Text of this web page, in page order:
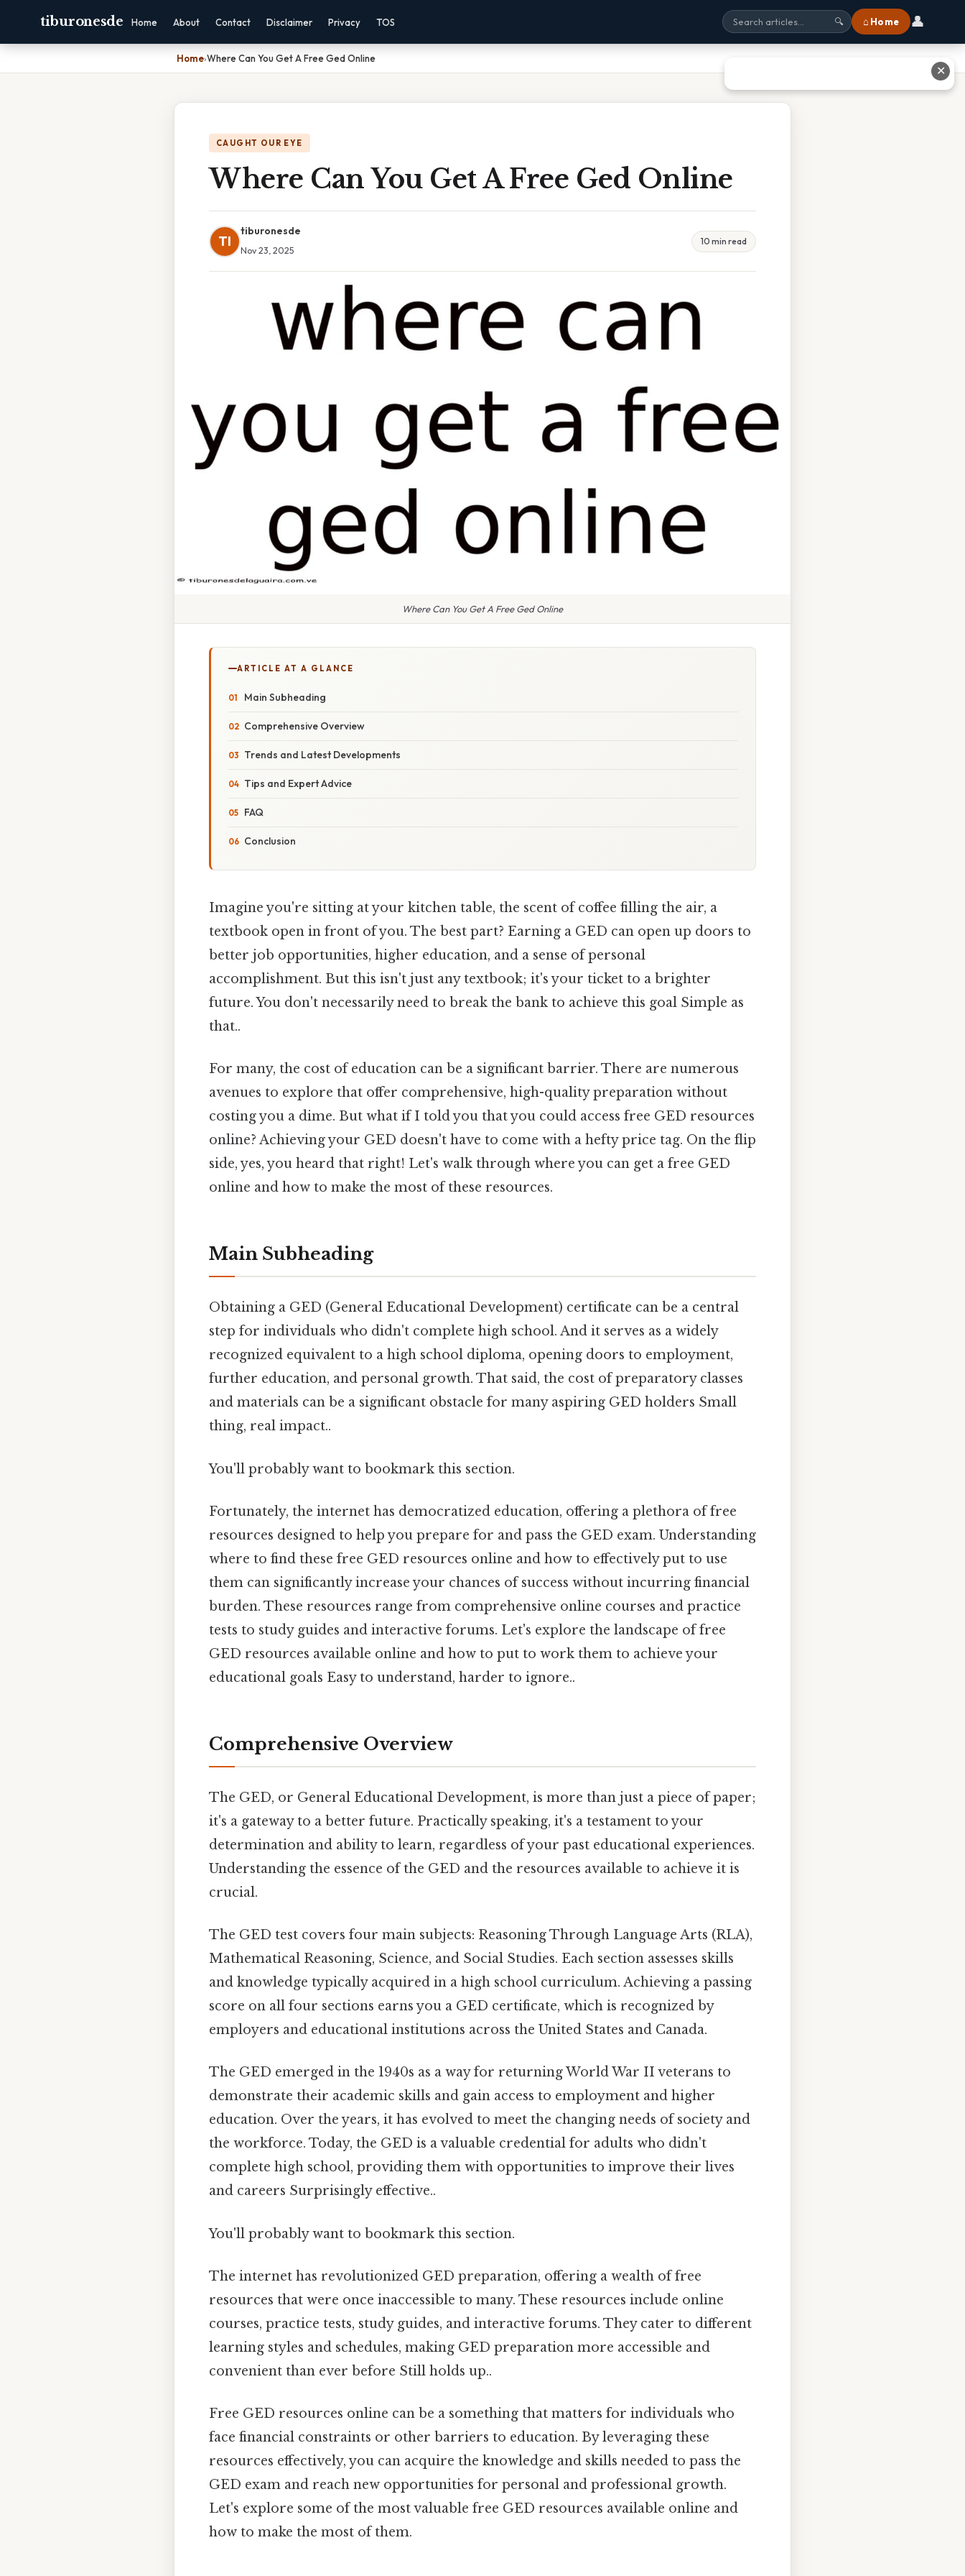
tiburonesde Home About Contact Disclaimer Privacy TOS 🔍 ⌂ Home 👤
Home›Where Can You Get A Free Ged Online
CAUGHT OUR EYE
Where Can You Get A Free Ged Online
TI
tiburonesde
Nov 23, 2025
10 min read
Where Can You Get A Free Ged Online
ARTICLE AT A GLANCE
Main Subheading
Comprehensive Overview
Trends and Latest Developments
Tips and Expert Advice
FAQ
Conclusion
Imagine you're sitting at your kitchen table, the scent of coffee filling the air, a
textbook open in front of you. The best part? Earning a GED can open up doors to
better job opportunities, higher education, and a sense of personal
accomplishment. But this isn't just any textbook; it's your ticket to a brighter
future. You don't necessarily need to break the bank to achieve this goal Simple as
that..
For many, the cost of education can be a significant barrier. There are numerous
avenues to explore that offer comprehensive, high-quality preparation without
costing you a dime. But what if I told you that you could access free GED resources
online? Achieving your GED doesn't have to come with a hefty price tag. On the flip
side, yes, you heard that right! Let's walk through where you can get a free GED
online and how to make the most of these resources.
Main Subheading
Obtaining a GED (General Educational Development) certificate can be a central
step for individuals who didn't complete high school. And it serves as a widely
recognized equivalent to a high school diploma, opening doors to employment,
further education, and personal growth. That said, the cost of preparatory classes
and materials can be a significant obstacle for many aspiring GED holders Small
thing, real impact..
You'll probably want to bookmark this section.
Fortunately, the internet has democratized education, offering a plethora of free
resources designed to help you prepare for and pass the GED exam. Understanding
where to find these free GED resources online and how to effectively put to use
them can significantly increase your chances of success without incurring financial
burden. These resources range from comprehensive online courses and practice
tests to study guides and interactive forums. Let's explore the landscape of free
GED resources available online and how to put to work them to achieve your
educational goals Easy to understand, harder to ignore..
Comprehensive Overview
The GED, or General Educational Development, is more than just a piece of paper;
it's a gateway to a better future. Practically speaking, it's a testament to your
determination and ability to learn, regardless of your past educational experiences.
Understanding the essence of the GED and the resources available to achieve it is
crucial.
The GED test covers four main subjects: Reasoning Through Language Arts (RLA),
Mathematical Reasoning, Science, and Social Studies. Each section assesses skills
and knowledge typically acquired in a high school curriculum. Achieving a passing
score on all four sections earns you a GED certificate, which is recognized by
employers and educational institutions across the United States and Canada.
The GED emerged in the 1940s as a way for returning World War II veterans to
demonstrate their academic skills and gain access to employment and higher
education. Over the years, it has evolved to meet the changing needs of society and
the workforce. Today, the GED is a valuable credential for adults who didn't
complete high school, providing them with opportunities to improve their lives
and careers Surprisingly effective..
You'll probably want to bookmark this section.
The internet has revolutionized GED preparation, offering a wealth of free
resources that were once inaccessible to many. These resources include online
courses, practice tests, study guides, and interactive forums. They cater to different
learning styles and schedules, making GED preparation more accessible and
convenient than ever before Still holds up..
Free GED resources online can be a something that matters for individuals who
face financial constraints or other barriers to education. By leveraging these
resources effectively, you can acquire the knowledge and skills needed to pass the
GED exam and reach new opportunities for personal and professional growth.
Let's explore some of the most valuable free GED resources available online and
how to make the most of them.
✕